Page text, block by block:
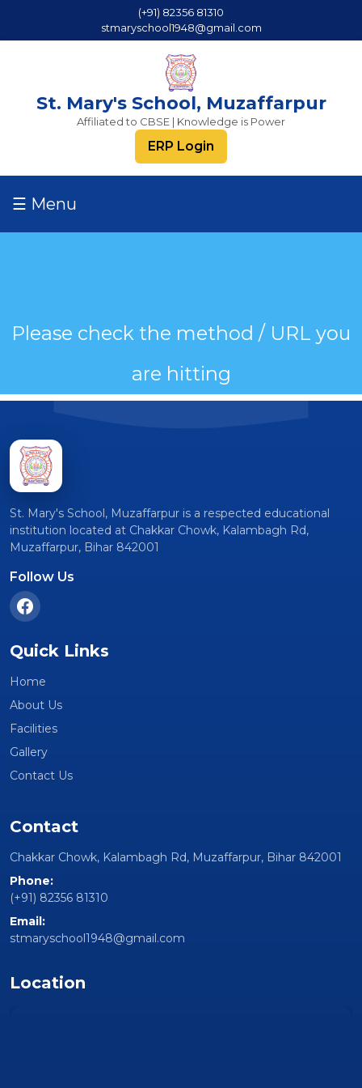
(+91) 82356 81310
stmaryschool1948@gmail.com
St. Mary's School, Muzaffarpur
Affiliated to CBSE | Knowledge is Power
ERP Login
☰ Menu
Please check the method / URL you
are hitting
St. Mary's School, Muzaffarpur is a respected educational
institution located at Chakkar Chowk, Kalambagh Rd,
Muzaffarpur, Bihar 842001
Follow Us
Quick Links
Home
About Us
Facilities
Gallery
Contact Us
Contact
Chakkar Chowk, Kalambagh Rd, Muzaffarpur, Bihar 842001
Phone:
(+91) 82356 81310
Email:
stmaryschool1948@gmail.com
Location